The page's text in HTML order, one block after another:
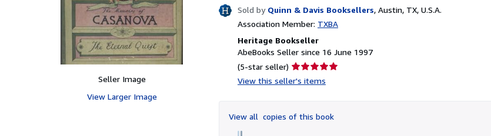
Seller Image
View Larger Image
Sold by Quinn & Davis Booksellers, Austin, TX, U.S.A.
Association Member: TXBA
Heritage Bookseller
AbeBooks Seller since 16 June 1997
(5-star seller) Seller
rating
of
View this seller's items
View all copies of this book